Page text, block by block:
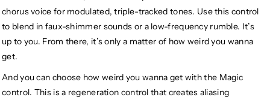
chorus voice for modulated, triple-tracked tones. Use this control
to blend in faux-shimmer sounds or a low-frequency rumble. It’s
up to you. From there, it’s only a matter of how weird you wanna
get.
And you can choose how weird you wanna get with the Magic
control. This is a regeneration control that creates aliasing